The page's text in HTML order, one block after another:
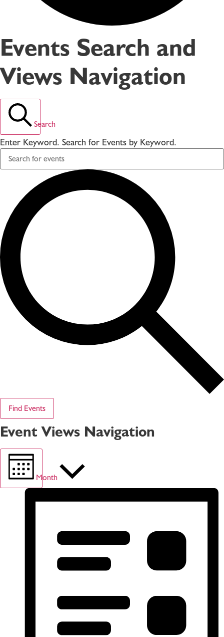
Events Search and
Views Navigation
Search
Enter Keyword. Search for Events by Keyword.
Find Events
Event Views Navigation
Month